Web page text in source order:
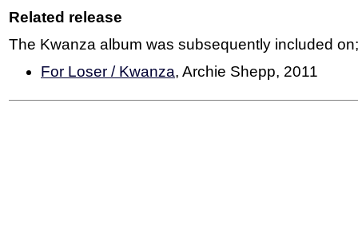
Related release
The Kwanza album was subsequently included on;
For Loser / Kwanza, Archie Shepp, 2011